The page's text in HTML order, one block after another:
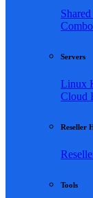
Servers
Linux
Cloud
Reseller
Tools